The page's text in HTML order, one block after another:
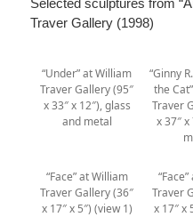
Selected sculptures from
Traver Gallery (1998)
“Under” at William
Traver Gallery (95″
x 33″ x 12″), glass
and metal
“Ginny
the
Traver
x 37″
“Face” at William
Traver Gallery (36″
x 17″ x 5″) (view 1)
Traver
x 17″ x